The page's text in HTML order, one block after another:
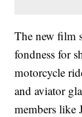
The new film
fondness for
motorcycle
and aviator
members like